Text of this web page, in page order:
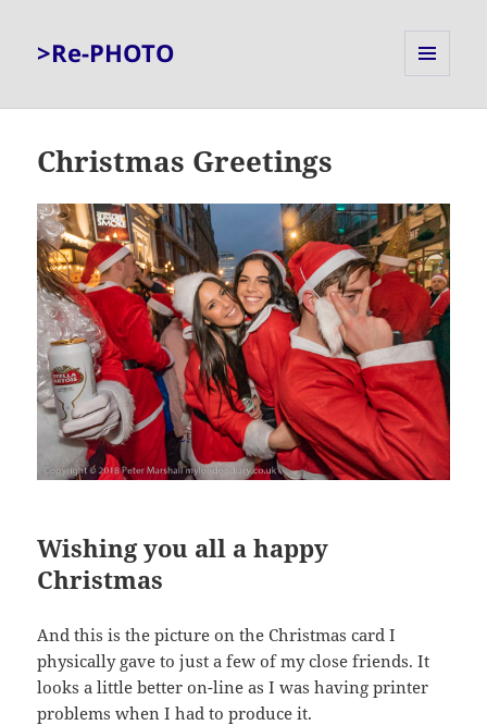
>Re-PHOTO
Christmas Greetings
Wishing you all a happy
Christmas
And this is the picture on the Christmas card I
physically gave to just a few of my close friends. It
looks a little better on-line as I was having printer
problems when I had to produce it.